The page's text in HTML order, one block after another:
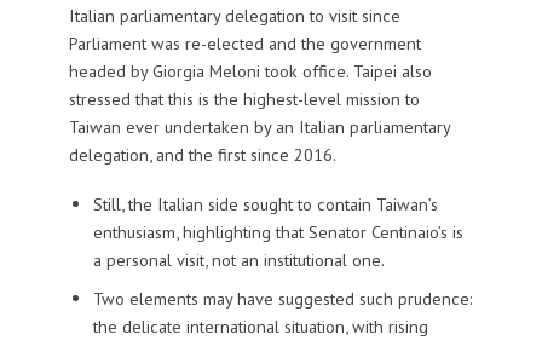
Italian parliamentary delegation to visit since
Parliament was re-elected and the government
headed by Giorgia Meloni took office. Taipei also
stressed that this is the highest-level mission to
Taiwan ever undertaken by an Italian parliamentary
delegation, and the first since 2016.
Still, the Italian side sought to contain Taiwan’s
enthusiasm, highlighting that Senator Centinaio’s is
a personal visit, not an institutional one.
Two elements may have suggested such prudence:
the delicate international situation, with rising